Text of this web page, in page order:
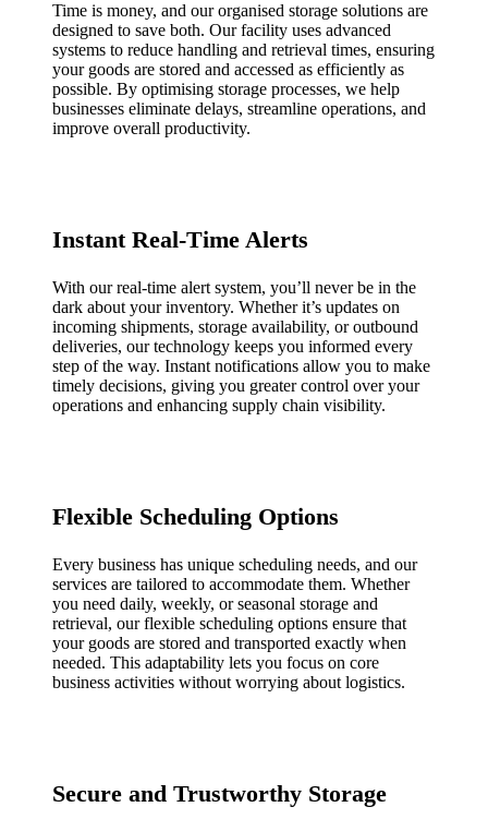
Time is money, and our organised storage solutions are
designed to save both. Our facility uses advanced
systems to reduce handling and retrieval times, ensuring
your goods are stored and accessed as efficiently as
possible. By optimising storage processes, we help
businesses eliminate delays, streamline operations, and
improve overall productivity.
Instant Real-Time Alerts
With our real-time alert system, you’ll never be in the
dark about your inventory. Whether it’s updates on
incoming shipments, storage availability, or outbound
deliveries, our technology keeps you informed every
step of the way. Instant notifications allow you to make
timely decisions, giving you greater control over your
operations and enhancing supply chain visibility.
Flexible Scheduling Options
Every business has unique scheduling needs, and our
services are tailored to accommodate them. Whether
you need daily, weekly, or seasonal storage and
retrieval, our flexible scheduling options ensure that
your goods are stored and transported exactly when
needed. This adaptability lets you focus on core
business activities without worrying about logistics.
Secure and Trustworthy Storage